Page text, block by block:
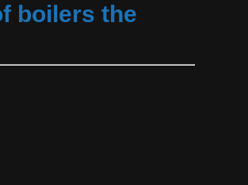
boilers the